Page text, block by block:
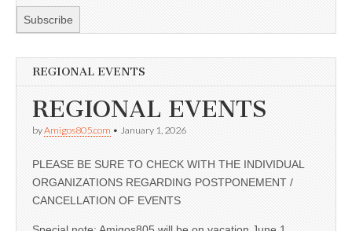
REGIONAL EVENTS
REGIONAL EVENTS
byAmigos805.com • January 1, 2026
PLEASE BE SURE TO CHECK WITH THE INDIVIDUAL
ORGANIZATIONS REGARDING POSTPONEMENT /
CANCELLATION OF EVENTS